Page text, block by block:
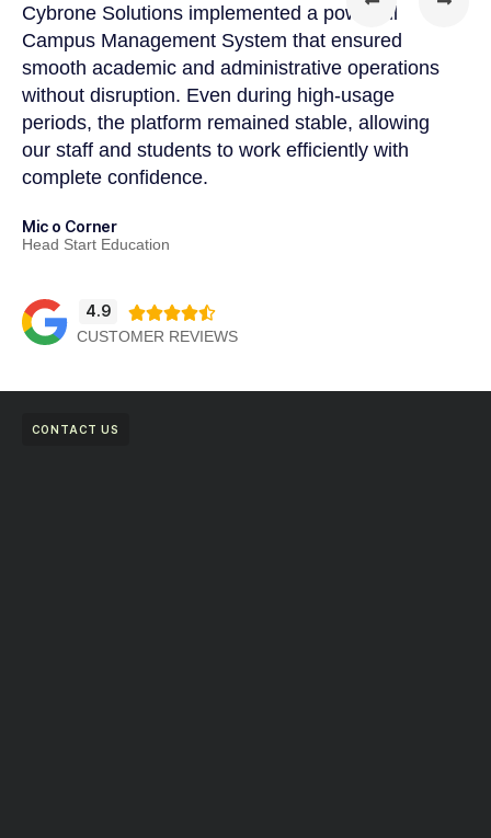
Cybrone Solutions implemented a powerful
Campus Management System that ensured
smooth academic and administrative operations
without disruption. Even during high-usage
periods, the platform remained stable, allowing
our staff and students to work efficiently with
complete confidence.
Mic o Corner
Head Start Education
4.9 
CUSTOMER REVIEWS
CONTACT US